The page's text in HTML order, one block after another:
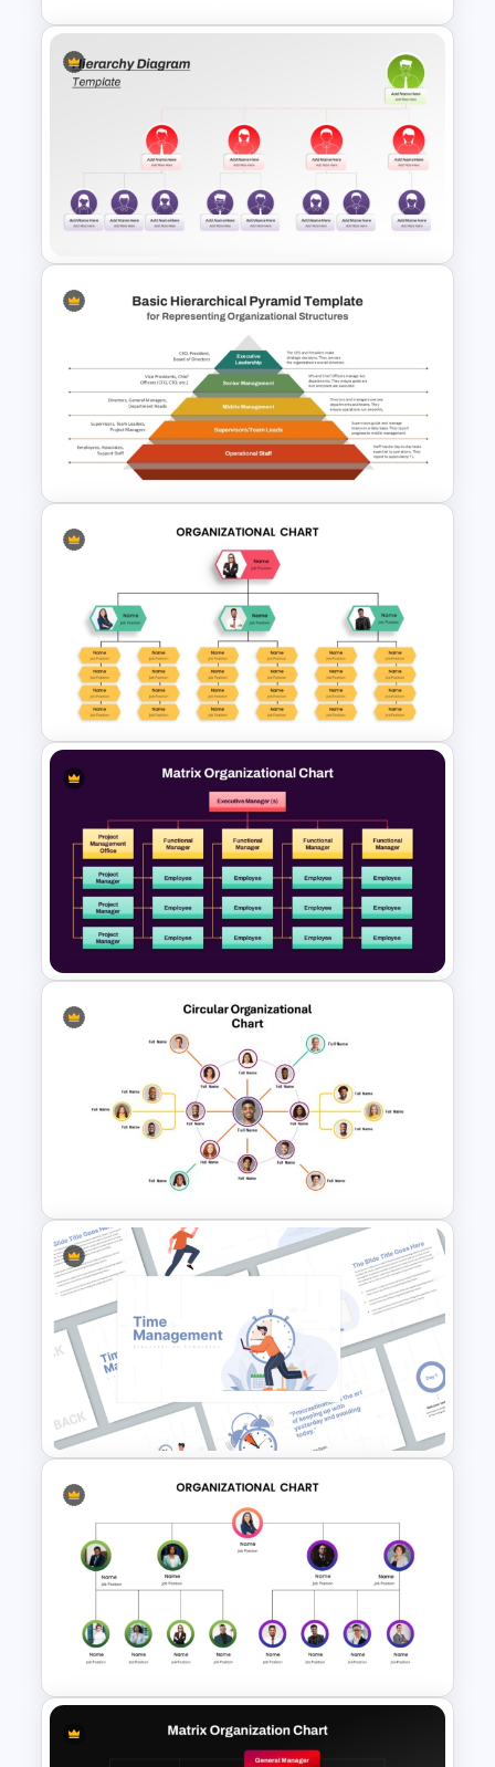
Project Organization Chart
PPT Template
Hierarchy Chart PowerPoint
and Google Slides
Basic Hierarchical Pyramid
Template for Organizational
Structures
Organizational Chart Ppt
Template
Matrix Organizational Chart
PowerPoint Template and
Google Slides
Circular Organizational Chart
PowerPoint Template and
Google Slides
Time Management
PowerPoint Presentation
Templates